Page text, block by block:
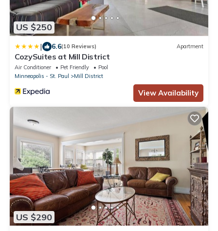
US $250
| 6.6(10 Reviews) Apartment
CozySuites at Mill District
Air Conditioner Pet Friendly
Pool
Minneapolis - St. Paul
Mill District
View Availability
US $290